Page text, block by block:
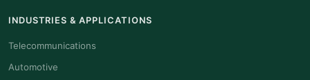
INDUSTRIES & APPLICATIONS
Telecommunications
Automotive